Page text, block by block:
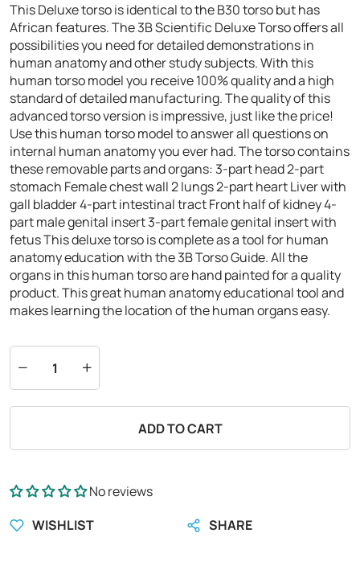
This Deluxe torso is identical to the B30 torso but has
African features. The 3B Scientific Deluxe Torso offers all
possibilities you need for detailed demonstrations in
human anatomy and other study subjects. With this
human torso model you receive 100% quality and a high
standard of detailed manufacturing. The quality of this
advanced torso version is impressive, just like the price!
Use this human torso model to answer all questions on
internal human anatomy you ever had. The torso contains
these removable parts and organs: 3-part head2-part
stomach Female chest wall2 lungs2-part heartLiver with
gall bladder4-part intestinal tractFront half of kidney4-
part male genital insert3-part female genital insert with
fetusThis deluxe torso is complete as a tool for human
anatomy education with the 3B Torso Guide. All the
organs in this human torso are hand painted for a quality
product. This great human anatomy educational tool and
makes learning the location of the human organs easy.
ADD TO CART
No reviews
WISHLIST
SHARE